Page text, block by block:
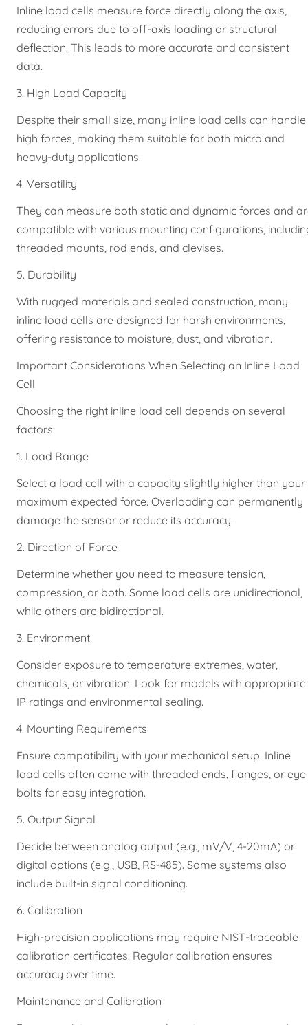
Inline load cells measure force directly along the axis,
reducing errors due to off-axis loading or structural
deflection. This leads to more accurate and consistent
data.
3. High Load Capacity
Despite their small size, many inline load cells can handle
high forces, making them suitable for both micro and
heavy-duty applications.
4. Versatility
They can measure both static and dynamic forces and
compatible with various mounting configurations,
threaded mounts, rod ends, and clevises.
5. Durability
With rugged materials and sealed construction, many
inline load cells are designed for harsh environments,
offering resistance to moisture, dust, and vibration.
Important Considerations When Selecting an Inline Load
Cell
Choosing the right inline load cell depends on several
factors:
1. Load Range
Select a load cell with a capacity slightly higher than your
maximum expected force. Overloading can permanently
damage the sensor or reduce its accuracy.
2. Direction of Force
Determine whether you need to measure tension,
compression, or both. Some load cells are unidirectional,
while others are bidirectional.
3. Environment
Consider exposure to temperature extremes, water,
chemicals, or vibration. Look for models with appropriate
IP ratings and environmental sealing.
4. Mounting Requirements
Ensure compatibility with your mechanical setup. Inline
load cells often come with threaded ends, flanges, or eye
bolts for easy integration.
5. Output Signal
Decide between analog output (e.g., mV/V, 4-20mA) or
digital options (e.g., USB, RS-485). Some systems also
include built-in signal conditioning.
6. Calibration
High-precision applications may require NIST-traceable
calibration certificates. Regular calibration ensures
accuracy over time.
Maintenance and Calibration